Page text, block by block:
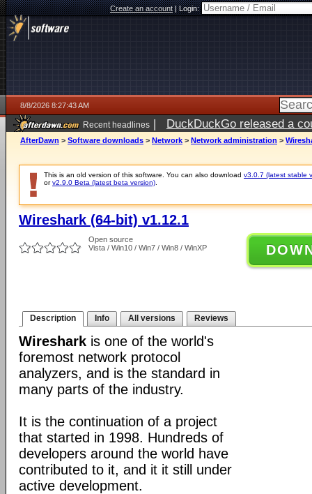
Create an account|Login:
8/8/2026 8:27:43 AM
Recent headlines | DuckDuckGo released a
AfterDawn > Software downloads > Network > Network administration >
This is an old version of this software. You can also download v3.0.7 (latest stable
orv2.9.0 Beta (latest beta version)
Wireshark (64-bit) v1.12.1
Open source
Vista / Win10 / Win7 / Win8 / WinXP
Description Info All versions Reviews
Wireshark is one of the world's
foremost network protocol
analyzers, and is the standard in
many parts of the industry.
It is the continuation of a project
that started in 1998. Hundreds of
developers around the world have
contributed to it, and it it still under
active development.